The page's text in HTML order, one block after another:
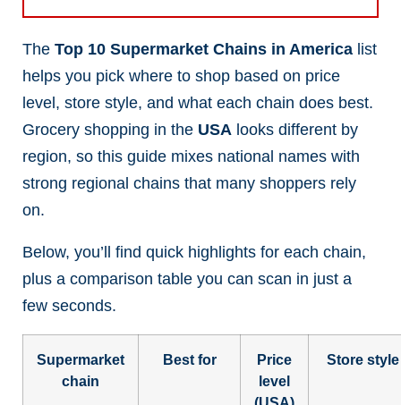
The Top 10 Supermarket Chains in America list
helps you pick where to shop based on price
level, store style, and what each chain does best.
Grocery shopping in the USA looks different by
region, so this guide mixes national names with
strong regional chains that many shoppers rely
on.
Below, you’ll find quick highlights for each chain,
plus a comparison table you can scan in just a
few seconds.
Supermarket
chain
Best for
Price
level
Store style